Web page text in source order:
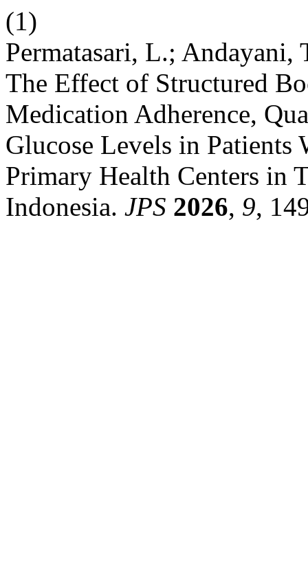
(1)
Permatasari, L.; Andayani,
The Effect of Structured
Medication Adherence,
Glucose Levels in
Primary Health Centers in
Indonesia. JPS 2026, 9,